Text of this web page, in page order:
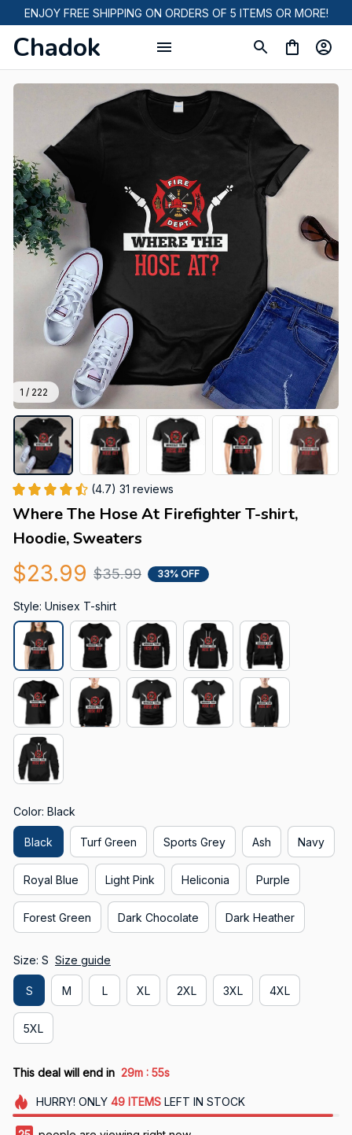
ENJOY FREE SHIPPING ON ORDERS OF 5 ITEMS OR MORE!
Chadok
1 / 222
(4.7) 31 reviews
Where The Hose At Firefighter T-shirt,
Hoodie, Sweaters
$23.99 $35.99 33% OFF
Style: Unisex T-shirt
Color: Black
Black Turf Green Sports Grey Ash Navy
Royal Blue Light Pink Heliconia Purple
Forest Green Dark Chocolate Dark Heather
Size: S Size guide
S M L XL 2XL 3XL 4XL
5XL
This deal will end in 29m : 54s
HURRY! ONLY 49 ITEMSLEFT IN STOCK